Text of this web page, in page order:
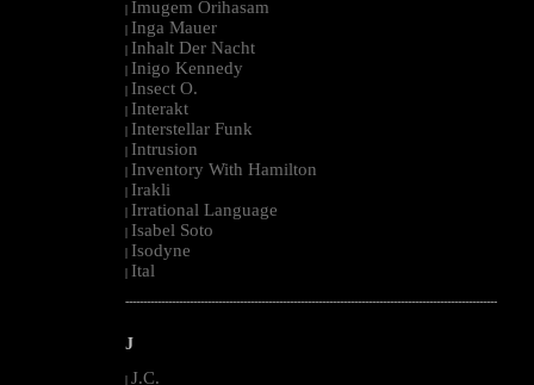
Imugem Orihasam
Inga Mauer
Inhalt Der Nacht
Inigo Kennedy
Insect O.
Interakt
Interstellar Funk
Intrusion
Inventory With Hamilton
Irakli
Irrational Language
Isabel Soto
Isodyne
Ital
--------------------------------------------------------------------------------------------------------
J
| J.C.